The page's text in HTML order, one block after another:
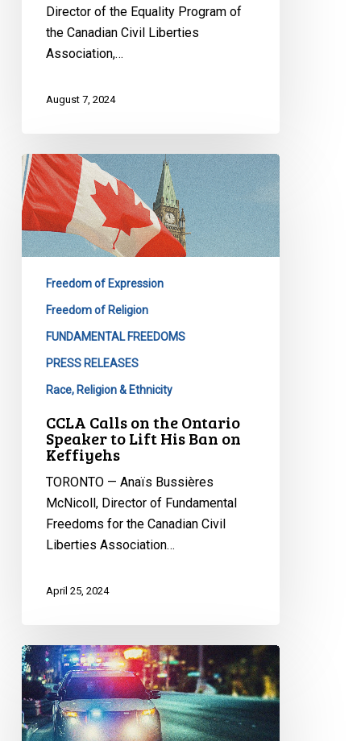
Director of the Equality Program of
the Canadian Civil Liberties
Association,…
August 7, 2024
CCLA
Calls
on
the
Ontario
Keffiyehs
Freedom of Expression
Freedom of Religion
FUNDAMENTAL FREEDOMS
PRESS RELEASES
Race, Religion & Ethnicity
CCLA Calls on the Ontario
Speaker to Lift His Ban on
Keffiyehs
TORONTO — Anaïs Bussières
McNicoll, Director of Fundamental
Freedoms for the Canadian Civil
Liberties Association…
April 25, 2024
CCLA
intervening
in
major